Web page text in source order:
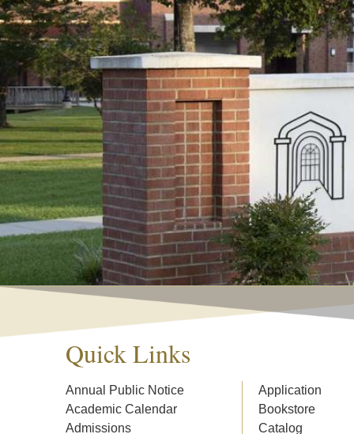
Quick Links
Annual Public Notice
Academic Calendar
Admissions
Application
Bookstore
Catalog